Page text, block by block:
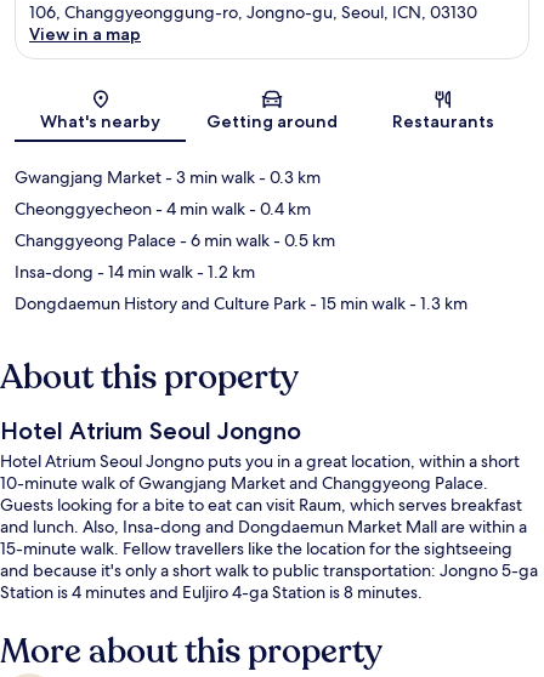
Map
106, Changgyeonggung-ro, Jongno-gu, Seoul, ICN, 03130
View in a map
What's nearby Getting around Restaurants
Gwangjang Market- 3 min walk- 0.3 km
Cheonggyecheon- 4 min walk- 0.4 km
Changgyeong Palace- 6 min walk- 0.5 km
Insa-dong - 14 min walk- 1.2 km
Dongdaemun History and Culture Park- 15 min walk- 1.3 km
About this property
Hotel Atrium Seoul Jongno
Hotel Atrium Seoul Jongno puts you in a great location, within a short
10-minute walk of Gwangjang Market and Changgyeong Palace.
Guests looking for a bite to eat can visit Raum, which serves breakfast
and lunch. Also, Insa-dong and Dongdaemun Market Mall are within a
15-minute walk. Fellow travellers like the location for the sightseeing
and because it's only a short walk to public transportation: Jongno 5-ga
Station is 4 minutes and Euljiro 4-ga Station is 8 minutes.
More about this property